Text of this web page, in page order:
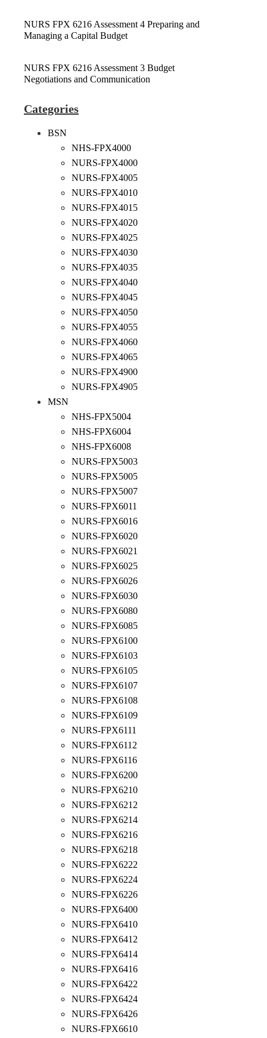
NURS FPX 6216 Assessment 4 Preparing and
Managing a Capital Budget
NURS FPX 6216 Assessment 3 Budget
Negotiations and Communication
Categories
BSN
NHS-FPX4000
NURS-FPX4000
NURS-FPX4005
NURS-FPX4010
NURS-FPX4015
NURS-FPX4020
NURS-FPX4025
NURS-FPX4030
NURS-FPX4035
NURS-FPX4040
NURS-FPX4045
NURS-FPX4050
NURS-FPX4055
NURS-FPX4060
NURS-FPX4065
NURS-FPX4900
NURS-FPX4905
MSN
NHS-FPX5004
NHS-FPX6004
NHS-FPX6008
NURS-FPX5003
NURS-FPX5005
NURS-FPX5007
NURS-FPX6011
NURS-FPX6016
NURS-FPX6020
NURS-FPX6021
NURS-FPX6025
NURS-FPX6026
NURS-FPX6030
NURS-FPX6080
NURS-FPX6085
NURS-FPX6100
NURS-FPX6103
NURS-FPX6105
NURS-FPX6107
NURS-FPX6108
NURS-FPX6109
NURS-FPX6111
NURS-FPX6112
NURS-FPX6116
NURS-FPX6200
NURS-FPX6210
NURS-FPX6212
NURS-FPX6214
NURS-FPX6216
NURS-FPX6218
NURS-FPX6222
NURS-FPX6224
NURS-FPX6226
NURS-FPX6400
NURS-FPX6410
NURS-FPX6412
NURS-FPX6414
NURS-FPX6416
NURS-FPX6422
NURS-FPX6424
NURS-FPX6426
NURS-FPX6610